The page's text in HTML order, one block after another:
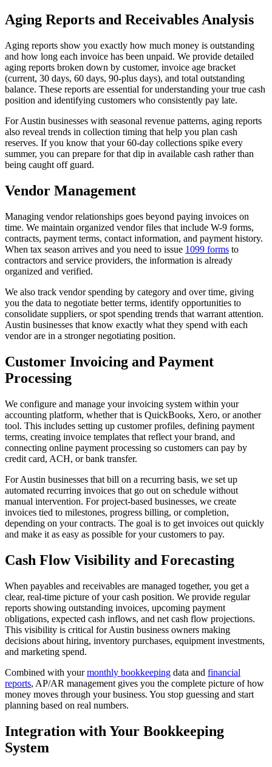
Aging Reports and Receivables Analysis
Aging reports show you exactly how much money is outstanding
and how long each invoice has been unpaid. We provide detailed
aging reports broken down by customer, invoice age bracket
(current, 30 days, 60 days, 90-plus days), and total outstanding
balance. These reports are essential for understanding your true cash
position and identifying customers who consistently pay late.
For Austin businesses with seasonal revenue patterns, aging reports
also reveal trends in collection timing that help you plan cash
reserves. If you know that your 60-day collections spike every
summer, you can prepare for that dip in available cash rather than
being caught off guard.
Vendor Management
Managing vendor relationships goes beyond paying invoices on
time. We maintain organized vendor files that include W-9 forms,
contracts, payment terms, contact information, and payment history.
When tax season arrives and you need to issue 1099 forms to
contractors and service providers, the information is already
organized and verified.
We also track vendor spending by category and over time, giving
you the data to negotiate better terms, identify opportunities to
consolidate suppliers, or spot spending trends that warrant attention.
Austin businesses that know exactly what they spend with each
vendor are in a stronger negotiating position.
Customer Invoicing and Payment
Processing
We configure and manage your invoicing system within your
accounting platform, whether that is QuickBooks, Xero, or another
tool. This includes setting up customer profiles, defining payment
terms, creating invoice templates that reflect your brand, and
connecting online payment processing so customers can pay by
credit card, ACH, or bank transfer.
For Austin businesses that bill on a recurring basis, we set up
automated recurring invoices that go out on schedule without
manual intervention. For project-based businesses, we create
invoices tied to milestones, progress billing, or completion,
depending on your contracts. The goal is to get invoices out quickly
and make it as easy as possible for your customers to pay.
Cash Flow Visibility and Forecasting
When payables and receivables are managed together, you get a
clear, real-time picture of your cash position. We provide regular
reports showing outstanding invoices, upcoming payment
obligations, expected cash inflows, and net cash flow projections.
This visibility is critical for Austin business owners making
decisions about hiring, inventory purchases, equipment investments,
and marketing spend.
Combined with yourmonthly bookkeeping data and financial
reports, AP/AR management gives you the complete picture of how
money moves through your business. You stop guessing and start
planning based on real numbers.
Integration with Your Bookkeeping
System